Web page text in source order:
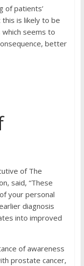
of patients’
is likely to be
which seems to
better
of The
said, “These
your personal
diagnosis
into improved
of awareness
prostate cancer,